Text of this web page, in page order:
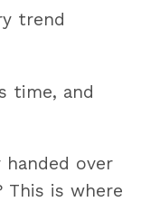
trend
time, and
over
is where